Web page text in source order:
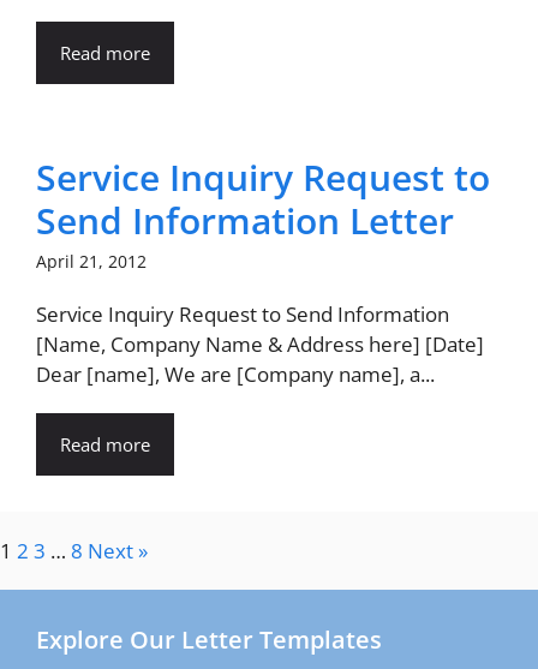
Read more
Service Inquiry Request to
Send Information Letter
April 21, 2012
Service Inquiry Request to Send Information
[Name, Company Name & Address here] [Date]
Dear [name], We are [Company name], a...
Read more
1 2 3 … 8 Next »
Explore Our Letter Templates